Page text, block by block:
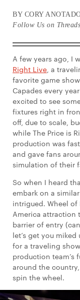
BY CORY
Follow Us on Threads
A few years ago, I
Right Live , a
favorite game
Capades every
excited to see
fixtures right in
off, due to scale,
while The Price is
production was
and gave fans
simulation of their
So when I heard
embark on a
intrigued. Wheel of
America attraction
barrier of entry
let’s get you
for a traveling
production team’s
around the
spin the wheel.